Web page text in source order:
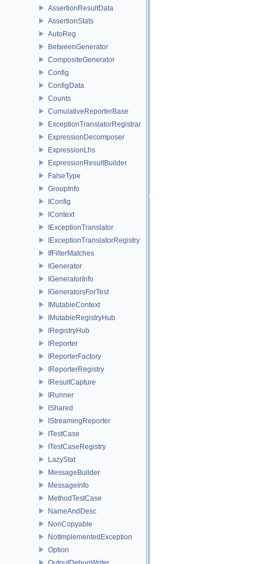
AssertionResultData
AssertionStats
AutoReg
BetweenGenerator
CompositeGenerator
Config
ConfigData
Counts
CumulativeReporterBase
ExceptionTranslatorRegistrar
ExpressionDecomposer
ExpressionLhs
ExpressionResultBuilder
FalseType
GroupInfo
IConfig
IContext
IExceptionTranslator
IExceptionTranslatorRegistry
IfFilterMatches
IGenerator
IGeneratorInfo
IGeneratorsForTest
IMutableContext
IMutableRegistryHub
IRegistryHub
IReporter
IReporterFactory
IReporterRegistry
IResultCapture
IRunner
IShared
IStreamingReporter
ITestCase
ITestCaseRegistry
LazyStat
MessageBuilder
MessageInfo
MethodTestCase
NameAndDesc
NonCopyable
NotImplementedException
Option